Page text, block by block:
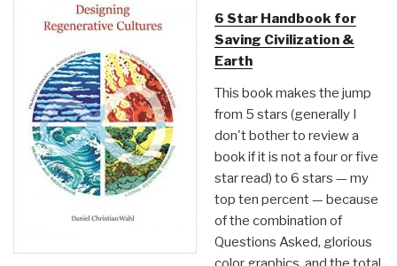
by
P.
Farrell”
6 Star Handbook for
Saving Civilization &
Earth
This book makes the jump
from 5 stars (generally I
don't bother to review a
book if it is not a four or five
star read) to 6 stars — my
top ten percent — because
of the combination of
Questions Asked, glorious